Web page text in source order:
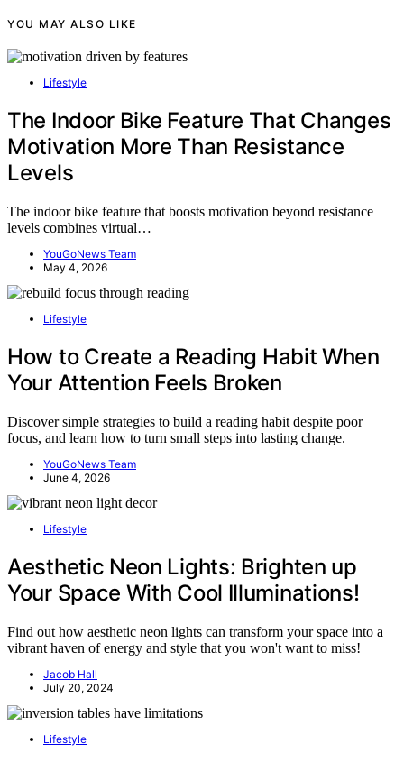
YOU MAY ALSO LIKE
Lifestyle
The Indoor Bike Feature That Changes
Motivation More Than Resistance
Levels
The indoor bike feature that boosts motivation beyond resistance
levels combines virtual…
YouGoNews Team
May 4, 2026
Lifestyle
How to Create a Reading Habit When
Your Attention Feels Broken
Discover simple strategies to build a reading habit despite poor
focus, and learn how to turn small steps into lasting change.
YouGoNews Team
June 4, 2026
Lifestyle
Aesthetic Neon Lights: Brighten up
Your Space With Cool Illuminations!
Find out how aesthetic neon lights can transform your space into a
vibrant haven of energy and style that you won't want to miss!
Jacob Hall
July 20, 2024
Lifestyle